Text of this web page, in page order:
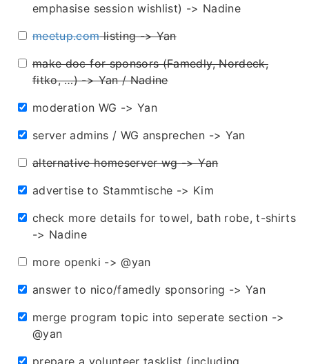
emphasise session wishlist) -> Nadine
meetup.comlisting -> Yan
make doc for sponsors (Famedly, Nordeck,
fitko, …) -> Yan / Nadine
moderation WG -> Yan
server admins / WG ansprechen -> Yan
alternative homeserver wg -> Yan
advertise to Stammtische -> Kim
check more details for towel, bath robe, t-shirts
-> Nadine
more openki -> @yan
answer to nico/famedly sponsoring -> Yan
merge program topic into seperate section ->
@yan
prepare a volunteer tasklist (including